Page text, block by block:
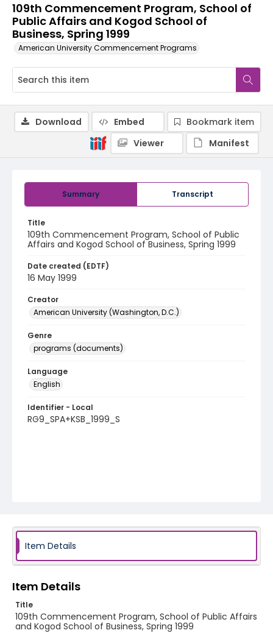
109th Commencement Program, School of
Public Affairs and Kogod School of
Business, Spring 1999
American University Commencement Programs
Summary Transcript
Title
109th Commencement Program, School of Public
Affairs and Kogod School of Business, Spring 1999
Date created (EDTF)
16 May 1999
Creator
American University (Washington, D.C.)
Genre
programs (documents)
Language
English
Identifier - Local
RG9_SPA+KSB_1999_S
Download Embed
Bookmark item
Viewer
Manifest
Item Details
Item Details
Title
109th Commencement Program, School of Public Affairs
and Kogod School of Business, Spring 1999